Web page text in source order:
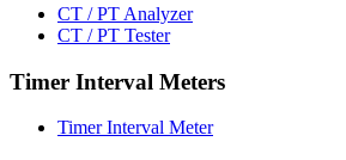
CT / PT Analyzer
CT / PT Tester
Timer Interval Meters
Timer Interval Meter